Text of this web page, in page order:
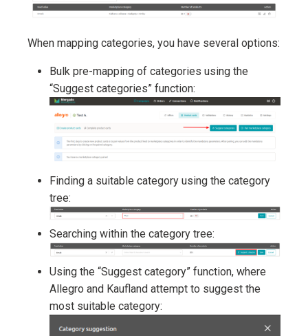
When mapping categories, you have several options:
Bulk pre-mapping of categories using the
“Suggest categories” function:
Finding a suitable category using the category
tree:
Searching within the category tree:
Using the “Suggest category” function, where
Allegro and Kaufland attempt to suggest the
most suitable category: